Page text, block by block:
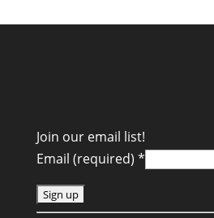
Join our email list!
Email (required) *